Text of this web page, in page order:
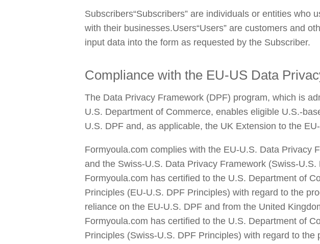
Subscribers“Subscribers” are individuals or entities
with their businesses.Users“Users” are customers and
input data into the form as requested by the Subscriber.
Compliance with the EU-US Data
The Data Privacy Framework (DPF) program, which is
U.S. Department of Commerce, enables eligible U.S.-
U.S. DPF and, as applicable, the UK Extension to the
Formyoula.com complies with the EU-U.S. Data Privacy
and the Swiss-U.S. Data Privacy Framework (Swiss-
Formyoula.com has certified to the U.S. Department of
Principles (EU-U.S. DPF Principles) with regard to the
reliance on the EU-U.S. DPF and from the United
Formyoula.com has certified to the U.S. Department of
Principles (Swiss-U.S. DPF Principles) with regard to